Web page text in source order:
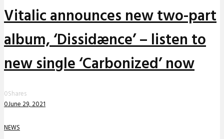
Vitalic announces new two-part
album, ‘Dissidænce’ – listen to
new single ‘Carbonized’ now
0Shares
0June 29, 2021
NEWS